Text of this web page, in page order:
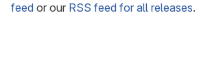
feed or our RSS feed for all releases.